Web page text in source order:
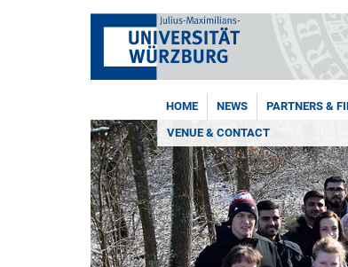
HOME NEWS PARTNERS &
VENUE & CONTACT